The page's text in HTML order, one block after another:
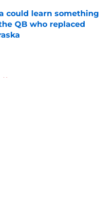
could learn something
QB who replaced
Date